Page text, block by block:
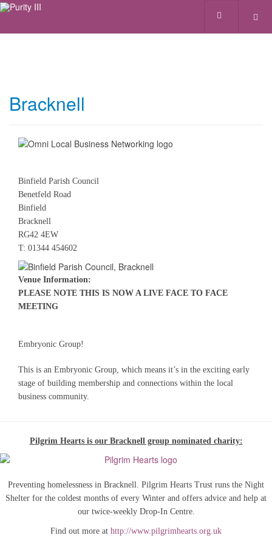
Bracknell
Binfield Parish Council
Benetfeld Road
Binfield
Bracknell
RG42 4EW
T: 01344 454602
Venue Information:
PLEASE NOTE THIS IS NOW A LIVE FACE TO FACE
MEETING
Embryonic Group!
This is an Embryonic Group, which means it’s in the exciting early
stage of building membership and connections within the local
business community.
Pilgrim Hearts is our Bracknell group nominated charity:
Preventing homelessness in Bracknell. Pilgrim Hearts Trust runs the Night
Shelter for the coldest months of every Winter and offers advice and help at
our twice-weekly Drop-In Centre.
Find out more at http://www.pilgrimhearts.org.uk